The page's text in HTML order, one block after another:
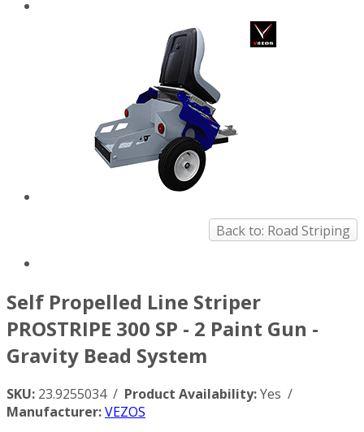
Back to: Road Striping
Self Propelled Line Striper
PROSTRIPE 300 SP - 2 Paint Gun -
Gravity Bead System
SKU: 23.9255034 / Product Availability:Yes /
Manufacturer:VEZOS